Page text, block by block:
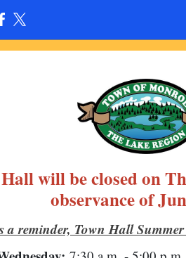
will be closed on
observance of
a reminder, Town Hall